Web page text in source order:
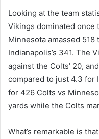
Looking at the team
Vikings dominated once
Minnesota amassed
Indianapolis’s 341. The
against the Colts’ 20,
compared to just 4.3 for
for 426 Colts vs
yards while the Colts
What’s remarkable is